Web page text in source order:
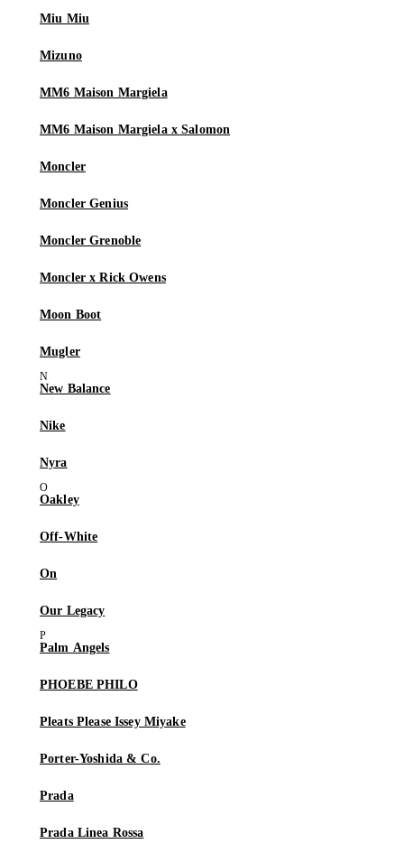
Miu Miu
Mizuno
MM6 Maison Margiela
MM6 Maison Margiela x Salomon
Moncler
Moncler Genius
Moncler Grenoble
Moncler x Rick Owens
Moon Boot
Mugler
New Balance
Nike
Nyra
Oakley
Off-White
On
Our Legacy
Palm Angels
PHOEBE PHILO
Pleats Please Issey Miyake
Porter-Yoshida & Co.
Prada
Prada Linea Rossa